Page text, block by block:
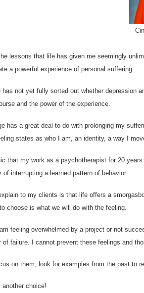
lessons that life has given me seemingly
a powerful experience of personal suffering.
has not yet fully sorted out whether depression
and the power of the experience.
has a great deal to do with prolonging my
states as who I am, an identity, a way I
that my work as a psychotherapist for 20
of interrupting a learned pattern of behavior.
to my clients is that life offers a
choose is what we will do with the feeling.
feeling overwhelmed by a project or not
of failure. I cannot prevent these feelings and
on them, look for examples from the past to
another choice!